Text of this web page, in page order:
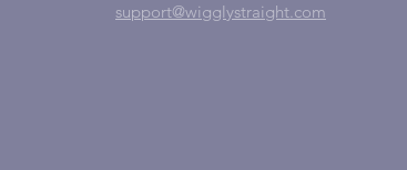
support@wigglystraight.com